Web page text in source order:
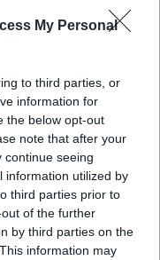
My Personal
to third parties, or
information for
the below opt-out
note that after your
continue seeing
information utilized by
third parties prior to
of the further
by third parties on the
information may